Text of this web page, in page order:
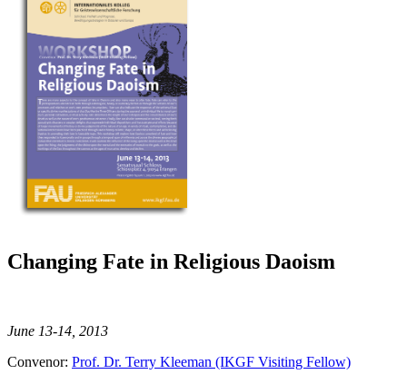
Changing Fate in Religious Daoism
June 13-14, 2013
Convenor: Prof. Dr. Terry Kleeman (IKGF Visiting Fellow)